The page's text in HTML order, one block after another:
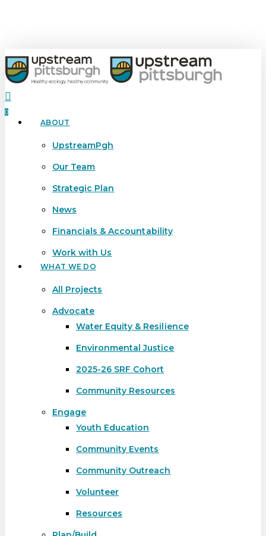
content
search
0
Menu ABOUT
UpstreamPgh
Our Team
Strategic Plan
News
Financials & Accountability
Work with Us
WHAT WE DO
All Projects
Advocate
Water Equity & Resilience
Environmental Justice
2025-26 SRF Cohort
Community Resources
Engage
Youth Education
Community Events
Community Outreach
Volunteer
Resources